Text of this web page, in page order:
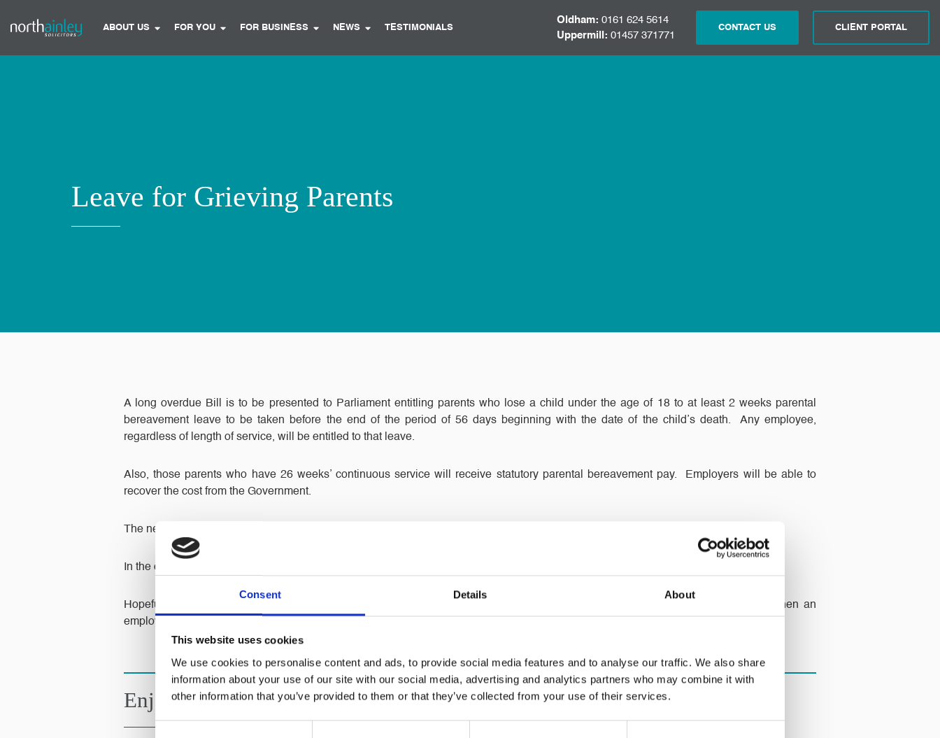
Consent Details About
This website uses cookies
We use cookies to personalise content and ads, to provide social media features and to analyse our traffic. We also share
information about your use of our site with our social media, advertising and analytics partners who may combine it with
other information that you’ve provided to them or that they’ve collected from your use of their services.
Consent
ABOUT US FOR YOU FOR BUSINESS NEWS TESTIMONIALS
Oldham: 0161 624 5614
Uppermill: 01457 371771
CONTACT US CLIENT PORTAL
Leave for Grieving Parents
A long overdue Bill is to be presented to Parliament entitling parents who lose a child under the age of 18 to at least 2 weeks parental
bereavement leave to be taken before the end of the period of 56 days beginning with the date of the child’s death. Any employee,
regardless of length of service, will be entitled to that leave.
Also, those parents who have 26 weeks’ continuous service will receive statutory parental bereavement pay. Employers will be able to
recover the cost from the Government.
The new entitlements will apply in the case of stillbirths after 24 weeks of pregnancy.
In the case of more than one child dying the entitlements will be in respect of each child.
Hopefully this Bill will receive a smooth passage through Parliament. All employers are no doubt understanding and flexible when an
employee suffers the loss of a child but until now there has been no legal obligation to allow parents time off to grieve.
Enjoyed thisArticle?